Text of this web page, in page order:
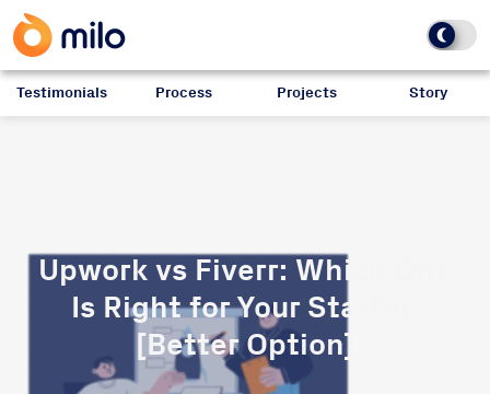
Testimonials Process Projects Story
Upwork vs Fiverr: Which One
Is Right for Your Startup
[Better Option]